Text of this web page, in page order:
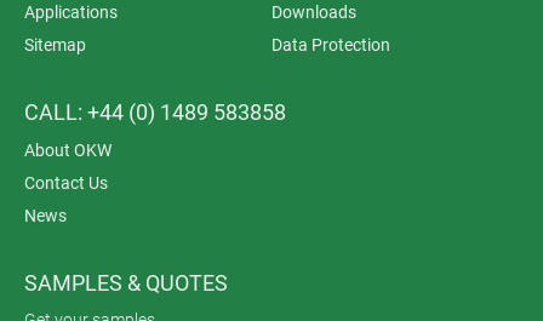
Applications
Downloads
Sitemap
Data Protection
CALL: +44 (0) 1489 583858
About OKW
Contact Us
News
SAMPLES & QUOTES